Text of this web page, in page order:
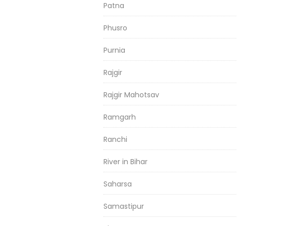
Patna
Phusro
Purnia
Rajgir
Rajgir Mahotsav
Ramgarh
Ranchi
River in Bihar
Saharsa
Samastipur